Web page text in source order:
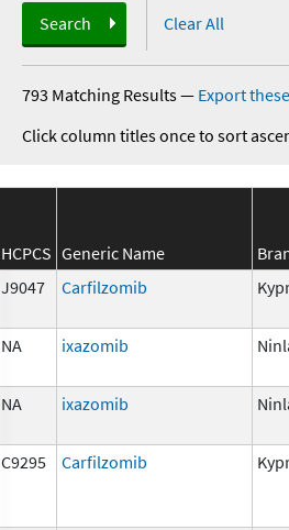
Search Clear All
793 Matching Results— Export
Click column titles once to sort
HCPCS Generic Name
J9047
Carfilzomib
NA
ixazomib
NA ixazomib
C9295 Carfilzomib